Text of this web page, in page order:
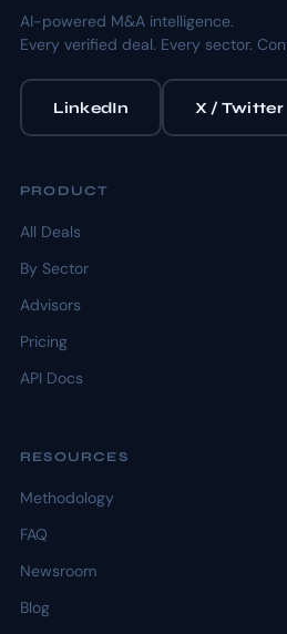
AI-powered M&A intelligence.
Every verified deal. Every sector.
LinkedIn X / Twitter
PRODUCT
All Deals
By Sector
Advisors
Pricing
API Docs
RESOURCES
Methodology
FAQ
Newsroom
Blog